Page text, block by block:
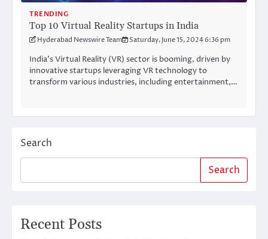
TRENDING
Top 10 Virtual Reality Startups in India
Hyderabad Newswire Team Saturday, June 15, 2024 6:36 pm
India’s Virtual Reality (VR) sector is booming, driven by
innovative startups leveraging VR technology to
transform various industries, including entertainment,…
Search
Search
Recent Posts